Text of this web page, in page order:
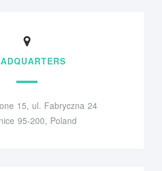
15, ul. Fabryczna 24
95-200, Poland